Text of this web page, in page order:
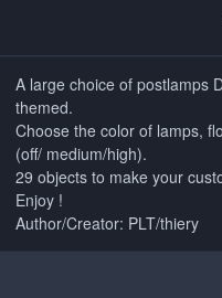
A large choice of postlamps
themed.
Choose the color of lamps,
(off/ medium/high).
29 objects to make your
Enjoy !
Author/Creator: PLT/thiery